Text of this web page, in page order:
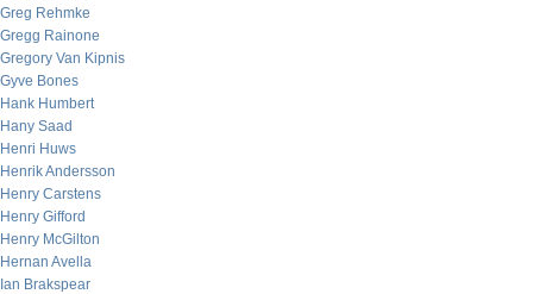
Greg Rehmke
Gregg Rainone
Gregory Van Kipnis
Gyve Bones
Hank Humbert
Hany Saad
Henri Huws
Henrik Andersson
Henry Carstens
Henry Gifford
Henry McGilton
Hernan Avella
Ian Brakspear